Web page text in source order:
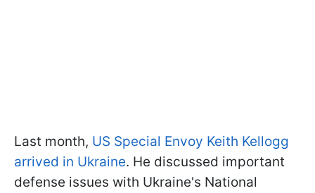
Last month, US Special Envoy Keith Kellogg
arrived in Ukraine. He discussed important
defense issues with Ukraine's National